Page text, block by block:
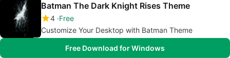
Batman The Dark Knight Rises Theme
4 Free
Customize Your Desktop with Batman Theme
Free Download for Windows